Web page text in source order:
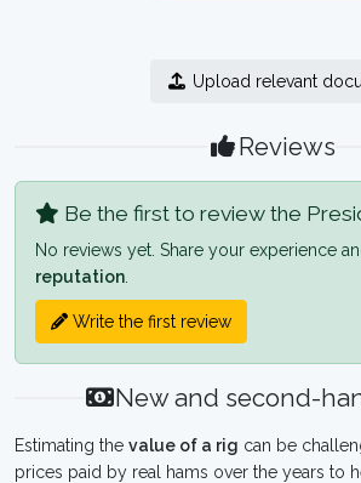
Upload relevant
Reviews
Be the first to review the
No reviews yet. Share your experience
reputation
Write the first review
New and second-
Estimating the value of a rig can be
prices paid by real hams over the years to